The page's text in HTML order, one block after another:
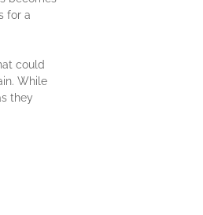
for a
could
While
they